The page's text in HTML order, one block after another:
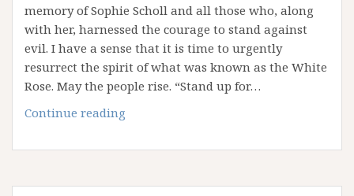
memory of Sophie Scholl and all those who, along
with her, harnessed the courage to stand against
evil. I have a sense that it is time to urgently
resurrect the spirit of what was known as the White
Rose. May the people rise. “Stand up for…
Continue reading
Reflections
Courage